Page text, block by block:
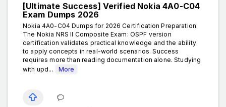
[Ultimate Success] Verified Nokia 4A0-C04
Exam Dumps 2026
Nokia 4A0-C04 Dumps for 2026 Certification Preparation
The Nokia NRS II Composite Exam: OSPF version
certification validates practical knowledge and the ability
to apply concepts in real-world scenarios. Success
requires more than reading documentation alone. Studying
with upd...
More